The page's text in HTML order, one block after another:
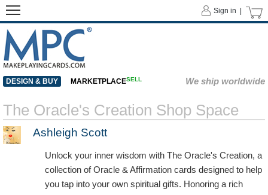
Sign in |
DESIGN & BUY MARKETPLACESELL We ship worldwide
The Oracle's Creation Shop Space
Ashleigh Scott
Unlock your inner wisdom with The Oracle's Creation, a
collection of Oracle & Affirmation cards designed to help
you tap into your own spiritual gifts. Honoring a rich